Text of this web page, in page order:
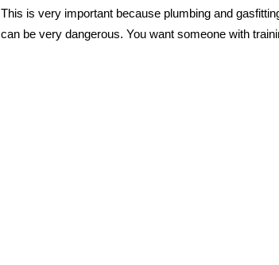
This is very important because plumbing and
can be very dangerous. You want someone with